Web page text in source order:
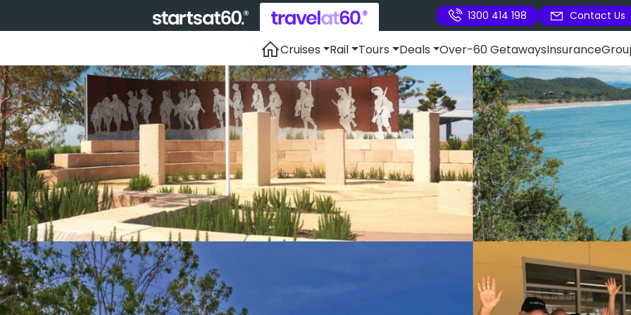
1300 414 198 Contact Us
Cruises Rail Tours Deals Over-60 GetawaysInsurance